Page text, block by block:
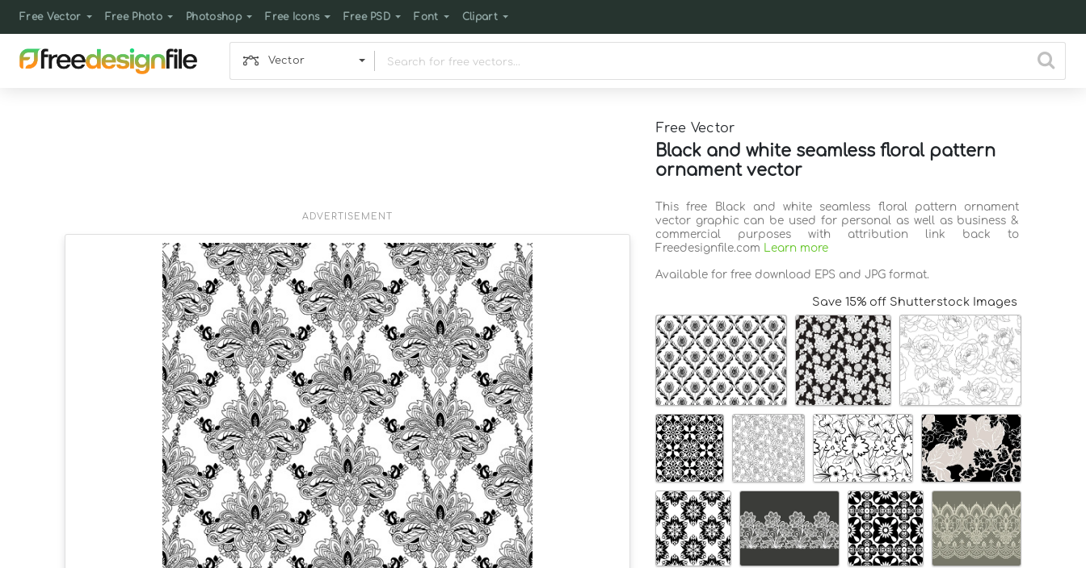
Free Vector Free Photo Photoshop Free Icons Free PSD Font Clipart
Vector
Free Vector
Black and white seamless floral pattern
ornament vector
ADVERTISEMENT
This free Black and white seamless floral pattern ornament
vector graphic can be used for personal as well as business &
commercial purposes with attribution link back to
Freedesignfile.com Learn more
Available for free download EPS and JPG format.
Save 15% off Shutterstock Images